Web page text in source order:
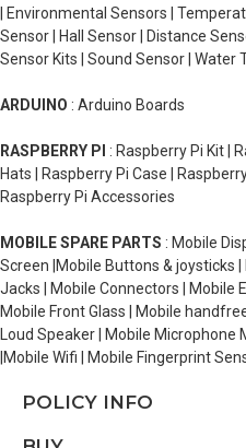
| Environmental Sensors |
Sensor | Hall Sensor | Distance
Sensor Kits | Sound Sensor | Water
ARDUINO : Arduino Boards
RASPBERRY PI : Raspberry Pi Kit |
Hats | Raspberry Pi Case |
Raspberry Pi Accessories
MOBILE SPARE PARTS : Mobile
Screen |Mobile Buttons & joysticks
Jacks | Mobile Connectors | Mobile
Mobile Front Glass | Mobile
Loud Speaker | Mobile Microphone
|Mobile Wifi | Mobile Fingerprint
POLICY INFO